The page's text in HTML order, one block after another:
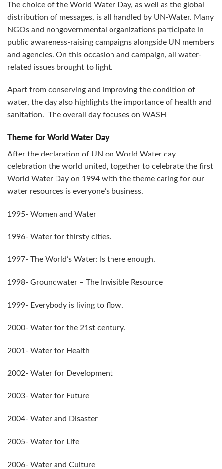
The choice of the World Water Day, as well as the global
distribution of messages, is all handled by UN-Water. Many
NGOs and nongovernmental organizations participate in
public awareness-raising campaigns alongside UN members
and agencies. On this occasion and campaign, all water-
related issues brought to light.
Apart from conserving and improving the condition of
water, the day also highlights the importance of health and
sanitation. The overall day focuses on WASH.
Theme for World Water Day
After the declaration of UN on World Water day
celebration the world united, together to celebrate the first
World Water Day on 1994 with the theme caring for our
water resources is everyone’s business.
1995- Women and Water
1996- Water for thirsty cities.
1997- The World’s Water: Is there enough.
1998- Groundwater – The Invisible Resource
1999- Everybody is living to flow.
2000- Water for the 21st century.
2001- Water for Health
2002- Water for Development
2003- Water for Future
2004- Water and Disaster
2005- Water for Life
2006- Water and Culture